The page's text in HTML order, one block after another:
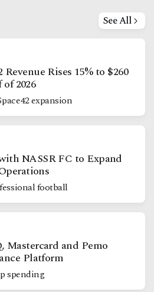
See All
Rises 15% to $260
2026
expansion
NASSR FC to Expand
football
Mastercard and Pemo
Platform
spending